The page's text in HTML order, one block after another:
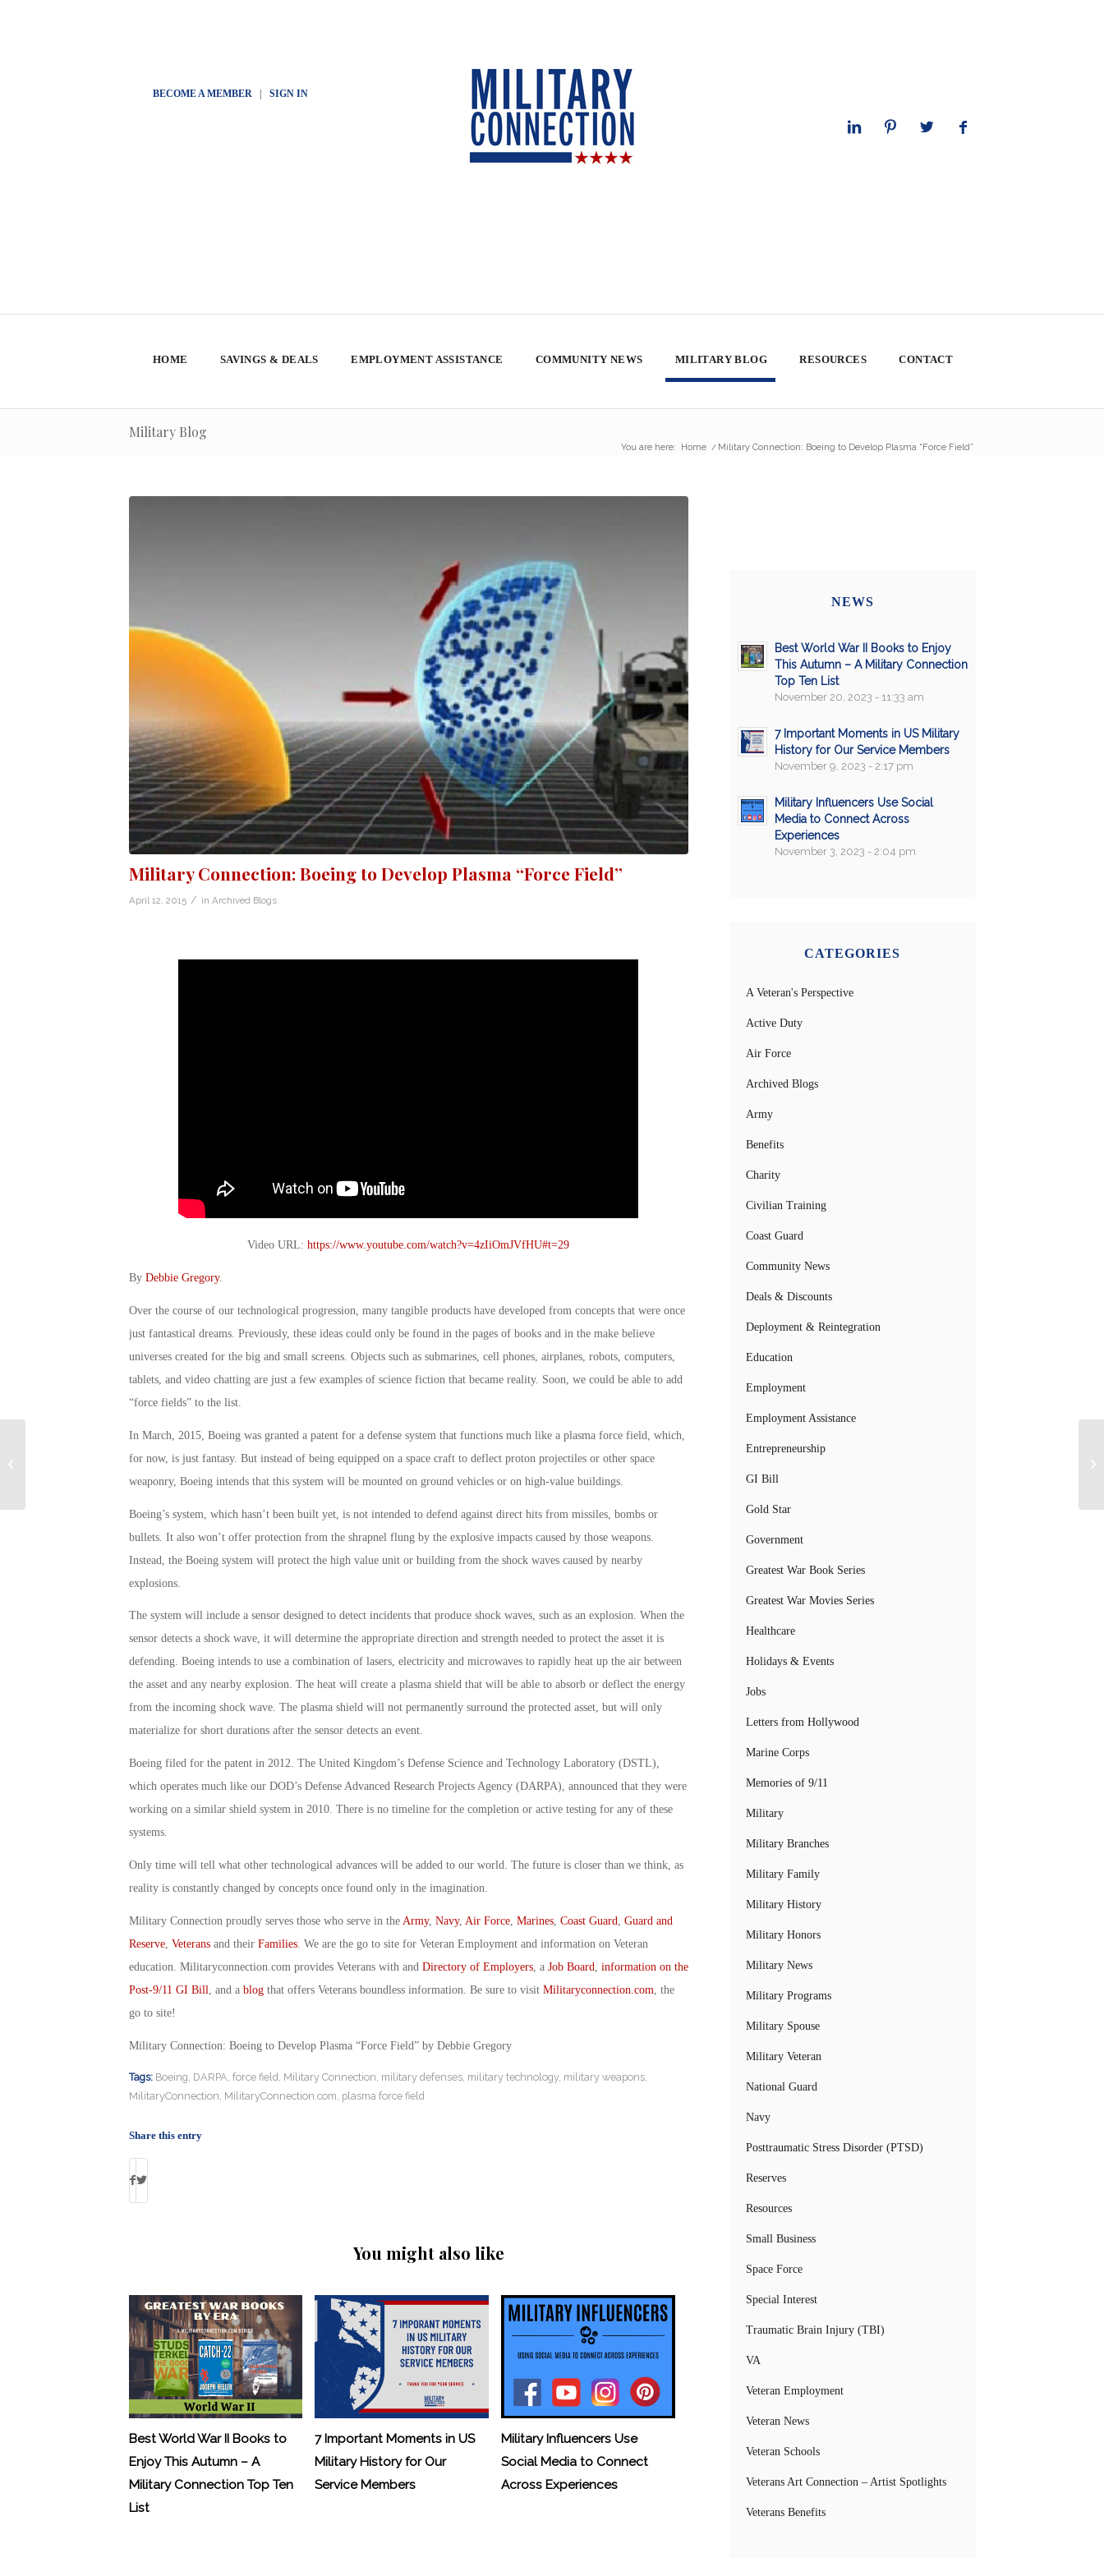
BECOME A MEMBER| SIGN IN
HOME SAVINGS & DEALS EMPLOYMENT ASSISTANCE COMMUNITY NEWS MILITARY BLOG RESOURCES CONTACT
Military Blog
You are here: Home / Military Connection: Boeing to Develop Plasma “Force Field”
Military Connection: Boeing to Develop Plasma “Force Field”
April 12, 2015 / in Archived Blogs
Video URL: https://www.youtube.com/watch?v=4zIiOmJVfHU#t=29
By Debbie Gregory.
Over the course of our technological progression, many tangible products have developed from concepts that were once
just fantastical dreams. Previously, these ideas could only be found in the pages of books and in the make believe
universes created for the big and small screens. Objects such as submarines, cell phones, airplanes, robots, computers,
tablets, and video chatting are just a few examples of science fiction that became reality. Soon, we could be able to add
“force fields” to the list.
In March, 2015, Boeing was granted a patent for a defense system that functions much like a plasma force field, which,
for now, is just fantasy. But instead of being equipped on a space craft to deflect proton projectiles or other space
weaponry, Boeing intends that this system will be mounted on ground vehicles or on high-value buildings.
Boeing’s system, which hasn’t been built yet, is not intended to defend against direct hits from missiles, bombs or
bullets. It also won’t offer protection from the shrapnel flung by the explosive impacts caused by those weapons.
Instead, the Boeing system will protect the high value unit or building from the shock waves caused by nearby
explosions.
The system will include a sensor designed to detect incidents that produce shock waves, such as an explosion. When the
sensor detects a shock wave, it will determine the appropriate direction and strength needed to protect the asset it is
defending. Boeing intends to use a combination of lasers, electricity and microwaves to rapidly heat up the air between
the asset and any nearby explosion. The heat will create a plasma shield that will be able to absorb or deflect the energy
from the incoming shock wave. The plasma shield will not permanently surround the protected asset, but will only
materialize for short durations after the sensor detects an event.
Boeing filed for the patent in 2012. The United Kingdom’s Defense Science and Technology Laboratory (DSTL),
which operates much like our DOD’s Defense Advanced Research Projects Agency (DARPA), announced that they were
working on a similar shield system in 2010. There is no timeline for the completion or active testing for any of these
systems.
Only time will tell what other technological advances will be added to our world. The future is closer than we think, as
reality is constantly changed by concepts once found only in the imagination.
Military Connection proudly serves those who serve in the Army, Navy, Air Force, Marines, Coast Guard, Guard and
Reserve, Veteransand their Families. We are the go to site for Veteran Employment and information on Veteran
education. Militaryconnection.com provides Veterans with and Directory of Employers, a Job Board, information on the
Post-9/11 GI Bill, and a blogthat offers Veterans boundless information. Be sure to visit Militaryconnection.com, the
go to site!
Military Connection: Boeing to Develop Plasma “Force Field” by Debbie Gregory
Tags: Boeing DARPA force field Military Connection military defenses, military technology, military weapons,
MilitaryConnection MilitaryConnection.com plasma force field
Share this entry
You might also like
Best World War II Books to
Enjoy This Autumn – A
Military Connection Top Ten
List
7 Important Moments in US
Military History for Our
Service Members
Military Influencers Use
Social Media to Connect
Across Experiences
NEWS
Best World War II Books to Enjoy
This Autumn – A Military Connection
Top Ten List
November 20, 2023 - 11:33 am
7 Important Moments in US Military
History for Our Service Members
November 9, 2023 - 2:17 pm
Military Influencers Use Social
Media to Connect Across
Experiences
November 3, 2023 - 2:04 pm
CATEGORIES
A Veteran's Perspective
Active Duty
Air Force
Archived Blogs
Army
Benefits
Charity
Civilian Training
Coast Guard
Community News
Deals & Discounts
Deployment & Reintegration
Education
Employment
Employment Assistance
Entrepreneurship
GI Bill
Gold Star
Government
Greatest War Book Series
Greatest War Movies Series
Healthcare
Holidays & Events
Jobs
Letters from Hollywood
Marine Corps
Memories of 9/11
Military
Military Branches
Military Family
Military History
Military Honors
Military News
Military Programs
Military Spouse
Military Veteran
National Guard
Navy
Posttraumatic Stress Disorder (PTSD)
Reserves
Resources
Small Business
Space Force
Special Interest
Traumatic Brain Injury (TBI)
VA
Veteran Employment
Veteran News
Veteran Schools
Veterans Art Connection – Artist Spotlights
Veterans Benefits
Military Connection: VA Makes Huge